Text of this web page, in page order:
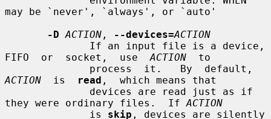
may be `never', `always', or `auto'
-D ACTION , --devices=ACTION
FIFO  or  socket,  use ACTION
  to
ACTION
  is
read ,  which means that
they were ordinary files.  If ACTION
              is
skip , devices are silently